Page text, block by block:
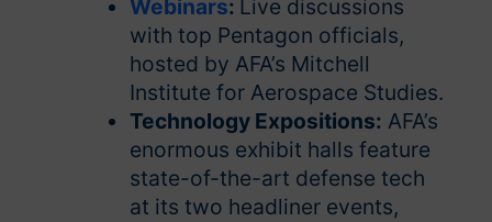
Webinars: Live discussions
with top Pentagon officials,
hosted by AFA’s Mitchell
Institute for Aerospace Studies.
Technology Expositions: AFA’s
enormous exhibit halls feature
state-of-the-art defense tech
at its two headliner events,